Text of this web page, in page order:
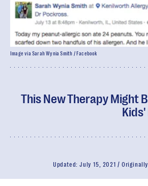
This New Therapy Might
Updated:July 15, 2021
Image via Sarah Wynia Smith / Facebook